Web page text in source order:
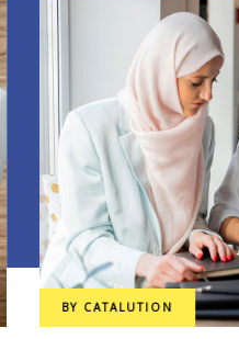
CATALUTION